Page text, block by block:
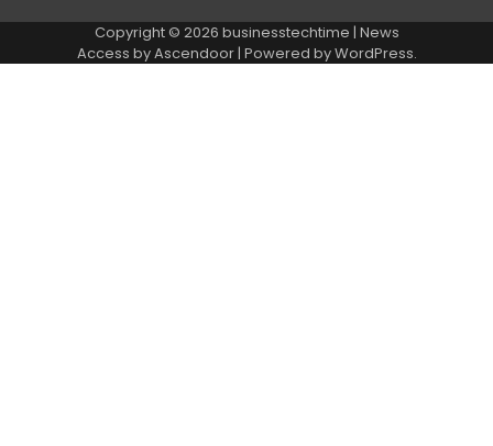
Copyright © 2026 businesstechtime | News
Access byAscendoor| Powered byWordPress.